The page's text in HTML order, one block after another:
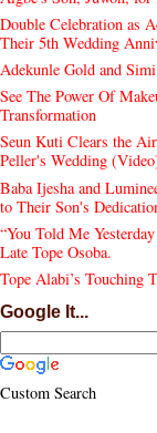
Double Celebration as
Their 5th Wedding
Adekunle Gold and
See The Power Of
Transformation
Seun Kuti Clears the
Peller's Wedding
Baba Ijesha and
to Their Son's
“You Told Me
Late Tope Osoba.
Tope Alabi’s Touching
Google It...
Custom Search